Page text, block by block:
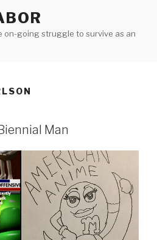
on-going struggle to survive as an
Man